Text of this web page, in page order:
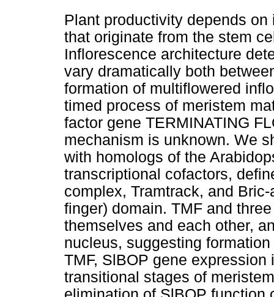
Plant productivity depends
that originate from the stem
Inflorescence architecture
vary dramatically both
formation of multiflowered
timed process of meristem
factor gene TERMINATING
mechanism is unknown. We
with homologs of the
transcriptional cofactors,
complex, Tramtrack, and
finger) domain. TMF and
themselves and each other,
nucleus, suggesting
TMF, SlBOP gene
transitional stages of